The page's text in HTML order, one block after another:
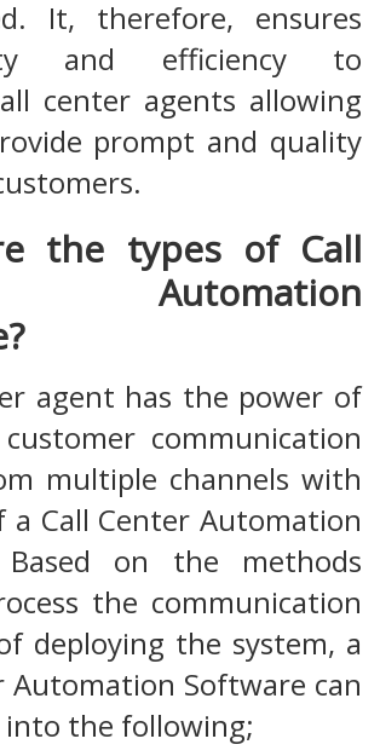
It, therefore, ensures
and efficiency to
center agents allowing
prompt and quality
the types of Call
Automation
agent has the power of
communication
multiple channels with
a Call Center Automation
Based on the methods
the communication
deploying the system, a
Automation Software can
into the following;